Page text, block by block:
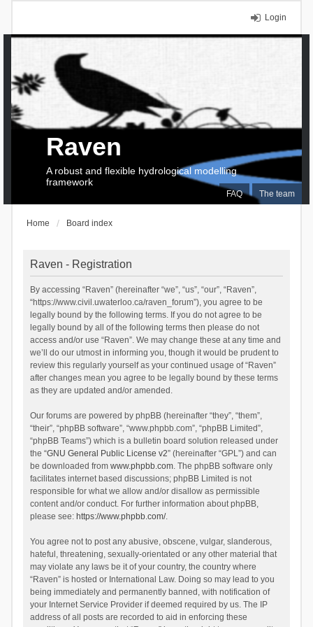
Login
FAQ The team
Raven
A robust and flexible hydrological modelling
framework
Home Board index
Raven - Registration
By accessing “Raven” (hereinafter “we”, “us”, “our”, “Raven”,
“https://www.civil.uwaterloo.ca/raven_forum”), you agree to be
legally bound by the following terms. If you do not agree to be
legally bound by all of the following terms then please do not
access and/or use “Raven”. We may change these at any time and
we’ll do our utmost in informing you, though it would be prudent to
review this regularly yourself as your continued usage of “Raven”
after changes mean you agree to be legally bound by these terms
as they are updated and/or amended.
Our forums are powered by phpBB (hereinafter “they”, “them”,
“their”, “phpBB software”, “www.phpbb.com”, “phpBB Limited”,
“phpBB Teams”) which is a bulletin board solution released under
the “GNU General Public License v2” (hereinafter “GPL”) and can
be downloaded from www.phpbb.com. The phpBB software only
facilitates internet based discussions; phpBB Limited is not
responsible for what we allow and/or disallow as permissible
content and/or conduct. For further information about phpBB,
please see: https://www.phpbb.com/.
You agree not to post any abusive, obscene, vulgar, slanderous,
hateful, threatening, sexually-orientated or any other material that
may violate any laws be it of your country, the country where
“Raven” is hosted or International Law. Doing so may lead to you
being immediately and permanently banned, with notification of
your Internet Service Provider if deemed required by us. The IP
address of all posts are recorded to aid in enforcing these